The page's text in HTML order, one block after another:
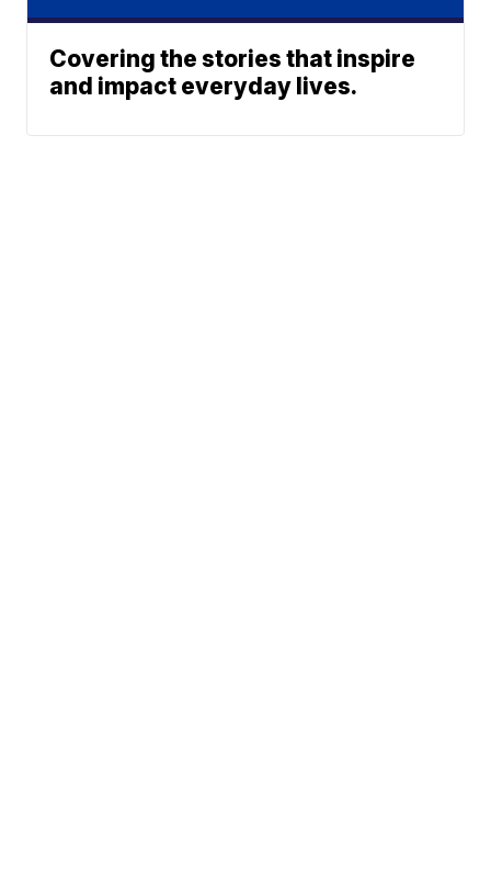
Covering the stories that inspire
and impact everyday lives.